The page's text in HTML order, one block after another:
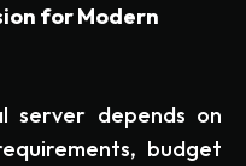
for Modern
server depends on
budget